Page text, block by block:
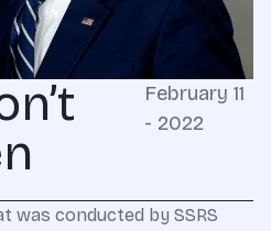
February 11
- 2022
was conducted by SSRS